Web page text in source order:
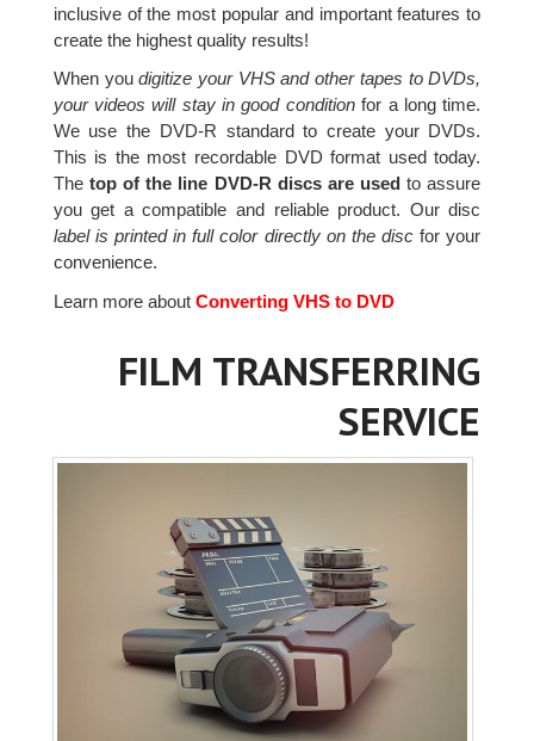
inclusive of the most popular and important features to
create the highest quality results!
When youdigitize your VHS and other tapes to DVDs,
your videos will stay in good conditionfor a long time.
We use the DVD-R standard to create your DVDs.
This is the most recordable DVD format used today.
The top of the line DVD-R discs are usedto assure
you get a compatible and reliable product. Our disc
label is printed in full color directly on the discfor your
convenience.
Learn more aboutConverting VHS to DVD
FILM TRANSFERRING
SERVICE